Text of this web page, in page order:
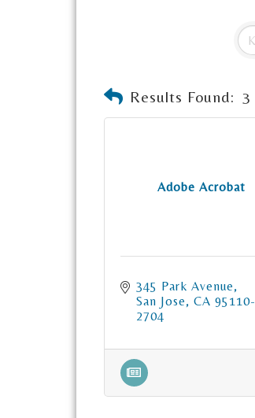
Results Found: 3
Adobe Acrobat
345 Park Avenue
San Jose
CA 95110-
2704